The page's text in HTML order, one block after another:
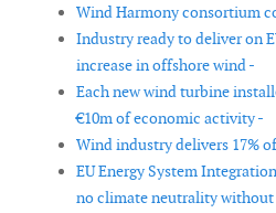
Wind Harmony consortium
Industry ready to deliver on
increase in offshore wind -
Each new wind turbine
€10m of economic activity -
Wind industry delivers 17%
EU Energy System
no climate neutrality without